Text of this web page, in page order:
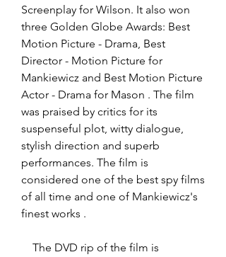
Screenplay for Wilson. It also won
three Golden Globe Awards: Best
Motion Picture - Drama, Best
Director - Motion Picture for
Mankiewicz and Best Motion Picture
Actor - Drama for Mason . The film
was praised by critics for its
suspenseful plot, witty dialogue,
stylish direction and superb
performances. The film is
considered one of the best spy films
of all time and one of Mankiewicz's
finest works .